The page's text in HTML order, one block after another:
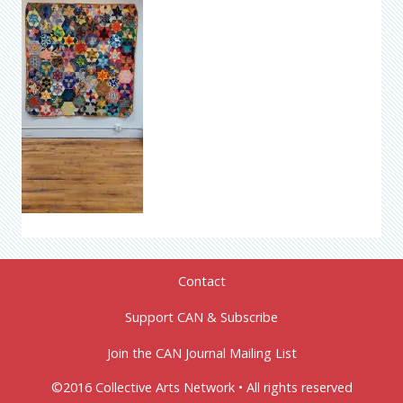
Contact
Support CAN & Subscribe
Join the CAN Journal Mailing List
©2016 Collective Arts Network • All rights reserved